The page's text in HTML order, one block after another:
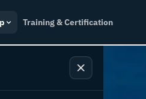
Training & Certification